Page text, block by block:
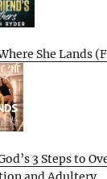
She Lands
3 Steps to